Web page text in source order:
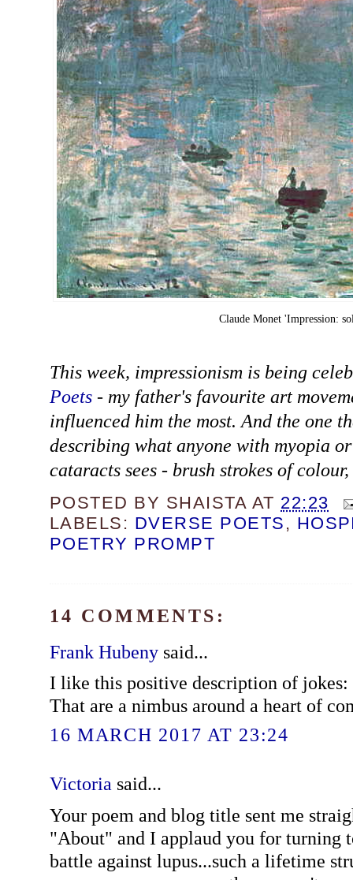
Claude Monet 'Impression:
This week, impressionism is being
Poets- my father's favourite art
influenced him the most. And the one
describing what anyone with myopia
cataracts sees - brush strokes of
POSTED BY SHAISTA AT 22:23
LABELS: DVERSE POETS ,
POETRY PROMPT
14 COMMENTS:
Frank Hubenysaid...
I like this positive description of jokes:
That are a nimbus around a heart of
16 MARCH 2017 AT 23:24
Victoria said...
Your poem and blog title sent me
"About" and I applaud you for turning
battle against lupus...such a lifetime